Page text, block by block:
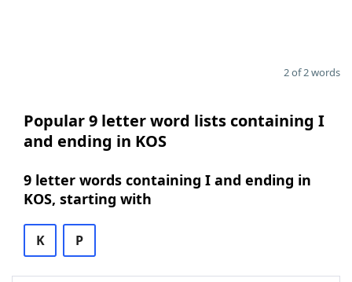
2 of 2 words
Popular 9 letter word lists containing I
and ending in KOS
9 letter words containing I and ending in
KOS, starting with
K P